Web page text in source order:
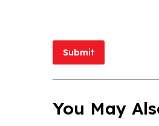
Submit
You May